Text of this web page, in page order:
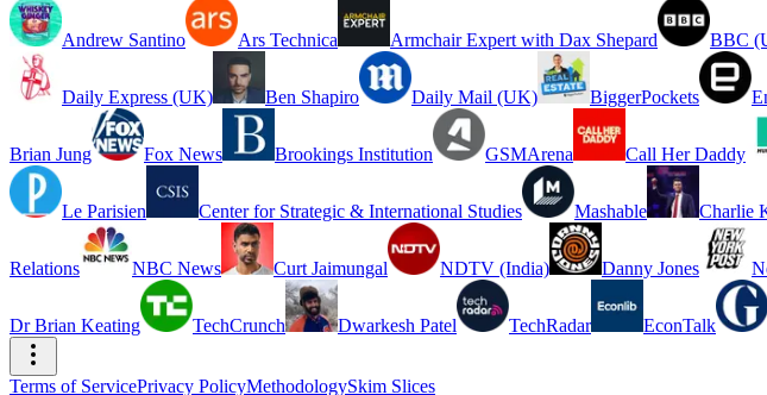
Andrew Santino Ars Technica Armchair Expert with Dax Shepard BBC
Daily Express (UK) Ben Shapiro Daily Mail (UK) BiggerPockets
Brian Jung Fox News Brookings Institution GSMArena Call Her Daddy
Le Parisien Center for Strategic & International Studies Mashable Charlie
Relations NBC News Curt Jaimungal NDTV (India) Danny Jones
Dr Brian Keating TechCrunch Dwarkesh Patel TechRadar EconTalk
Terms of ServicePrivacy PolicyMethodologySkim Slices